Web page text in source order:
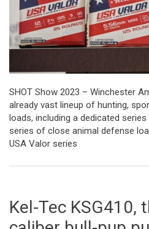
SHOT Show 2023 – Winchester
already vast lineup of hunting,
loads, including a dedicated
series of close animal defense
USA Valor series
Kel-Tec KSG410,